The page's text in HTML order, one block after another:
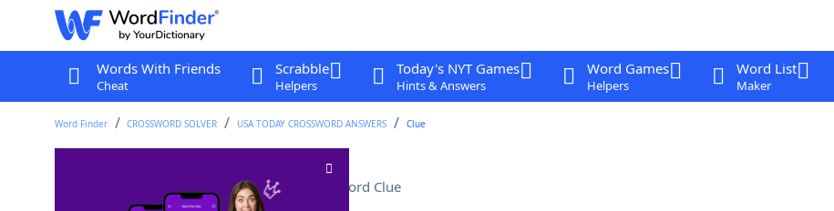
Words With Friends
Cheat
Scrabble
Helpers
Today's NYT Games
Hints & Answers
Word Games
Helpers
Word List
Maker
Word Finder CROSSWORD SOLVER USA TODAY CROSSWORD ANSWERS Clue
Mist from a fog machine Crossword Clue